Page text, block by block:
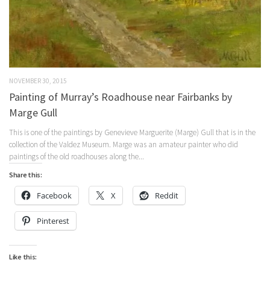
NOVEMBER 30, 2015
Painting of Murray’s Roadhouse near Fairbanks by
Marge Gull
This is one of the paintings by Genevieve Marguerite (Marge) Gull that is in the
collection of the Valdez Museum. Marge was an amateur painter who did
paintings of the old roadhouses along the...
Share this:
Facebook X Reddit
Pinterest
Like this: